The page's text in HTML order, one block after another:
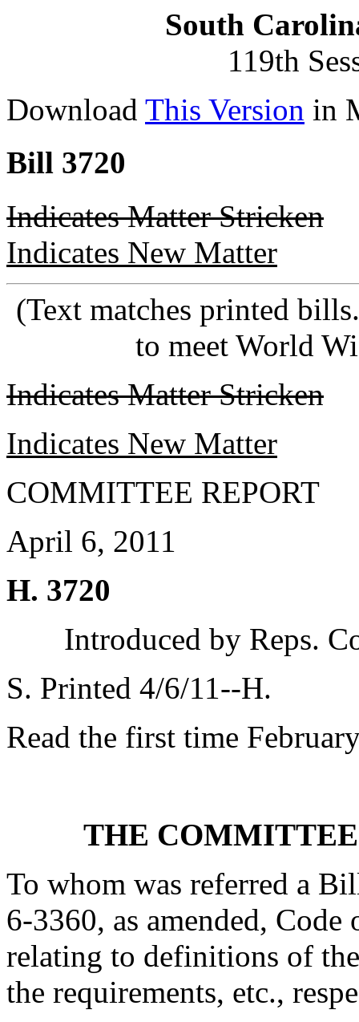
South
119th
Download This Version in
Bill 3720
Indicates Matter Stricken
Indicates New Matter
(Text matches printed
to meet World
Indicates Matter Stricken
Indicates New Matter
COMMITTEE REPORT
April 6, 2011
H. 3720
Introduced by Reps.
S. Printed 4/6/11--H.
Read the first time
THE COMMITTEE
To whom was referred a
6-3360, as amended,
relating to definitions of
the requirements, etc.,